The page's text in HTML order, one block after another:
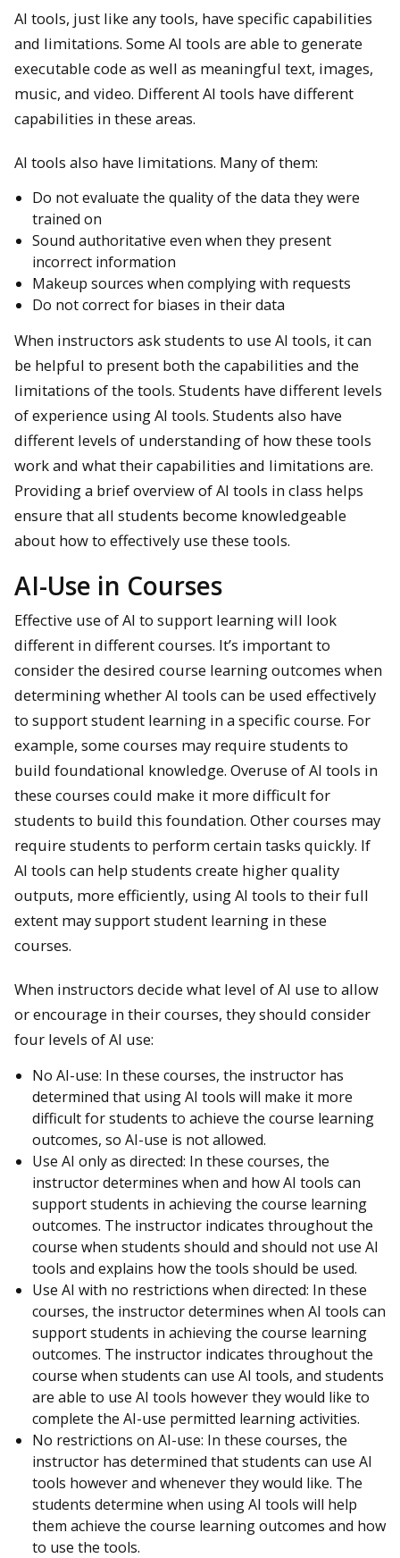
AI tools, just like any tools, have specific capabilities
and limitations. Some AI tools are able to generate
executable code as well as meaningful text, images,
music, and video. Different AI tools have different
capabilities in these areas.
AI tools also have limitations. Many of them:
Do not evaluate the quality of the data they were
trained on
Sound authoritative even when they present
incorrect information
Makeup sources when complying with requests
Do not correct for biases in their data
When instructors ask students to use AI tools, it can
be helpful to present both the capabilities and the
limitations of the tools. Students have different levels
of experience using AI tools. Students also have
different levels of understanding of how these tools
work and what their capabilities and limitations are.
Providing a brief overview of AI tools in class helps
ensure that all students become knowledgeable
about how to effectively use these tools.
AI-Use in Courses
Effective use of AI to support learning will look
different in different courses. It’s important to
consider the desired course learning outcomes when
determining whether AI tools can be used effectively
to support student learning in a specific course. For
example, some courses may require students to
build foundational knowledge. Overuse of AI tools in
these courses could make it more difficult for
students to build this foundation. Other courses may
require students to perform certain tasks quickly. If
AI tools can help students create higher quality
outputs, more efficiently, using AI tools to their full
extent may support student learning in these
courses.
When instructors decide what level of AI use to allow
or encourage in their courses, they should consider
four levels of AI use:
No AI-use: In these courses, the instructor has
determined that using AI tools will make it more
difficult for students to achieve the course learning
outcomes, so AI-use is not allowed.
Use AI only as directed: In these courses, the
instructor determines when and how AI tools can
support students in achieving the course learning
outcomes. The instructor indicates throughout the
course when students should and should not use AI
tools and explains how the tools should be used.
Use AI with no restrictions when directed: In these
courses, the instructor determines when AI tools can
support students in achieving the course learning
outcomes. The instructor indicates throughout the
course when students can use AI tools, and students
are able to use AI tools however they would like to
complete the AI-use permitted learning activities.
No restrictions on AI-use: In these courses, the
instructor has determined that students can use AI
tools however and whenever they would like. The
students determine when using AI tools will help
them achieve the course learning outcomes and how
to use the tools.